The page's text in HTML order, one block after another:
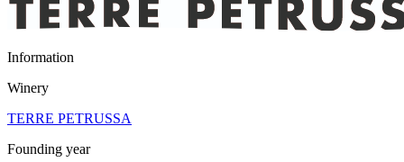
Information
Winery
TERRE PETRUSSA
Founding year